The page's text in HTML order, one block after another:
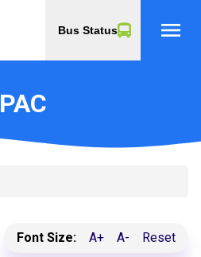
Bus Status menu
PAC
Font Size: A+ A- Reset